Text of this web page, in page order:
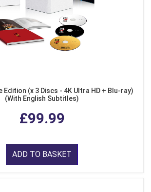
Edition (x 3 Discs - 4K Ultra HD + Blu-ray)
(With English Subtitles)
£99.99
ADD TO BASKET